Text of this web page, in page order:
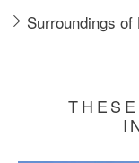
Surroundings of